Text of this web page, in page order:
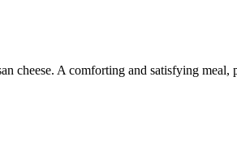
cheese. A comforting and satisfying meal,